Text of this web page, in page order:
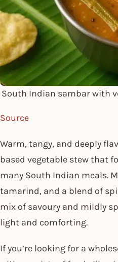
South Indian sambar with
Source
Warm, tangy, and deeply
based vegetable stew that
many South Indian meals.
tamarind, and a blend of
mix of savoury and mildly
light and comforting.
If you’re looking for a